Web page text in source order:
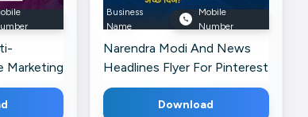
Marketing
Business
Name
Mobile
Number
Narendra Modi And News
Headlines Flyer For Pinterest
Download